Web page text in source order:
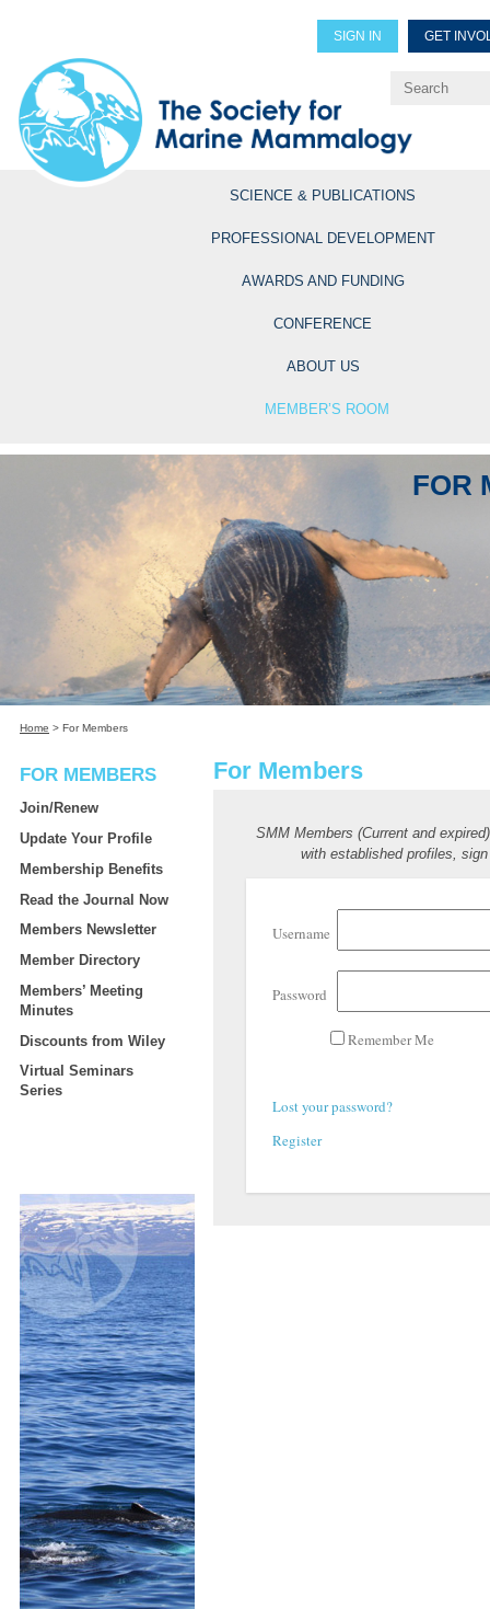
SIGN IN GET
Explore Professional
SCIENCE & PUBLICATIONS
PROFESSIONAL DEVELOPMENT
AWARDS AND FUNDING
CONFERENCE
ABOUT US
MEMBER’S ROOM
FOR
Home > For Members
FOR MEMBERS
Join/Renew
Update Your Profile
Membership Benefits
Read the Journal Now
Members Newsletter
Member Directory
Members’ Meeting
Minutes
Discounts from Wiley
Virtual Seminars
Series
For Members
SMM Members (Current and
with established profiles,
Username
Password
Remember Me
Lost your password?
Register